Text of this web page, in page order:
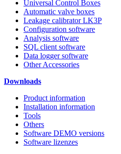
Universal Control Boxes
Automatic valve boxes
Leakage calibrator LK3P
Configuration software
Analysis software
SQL client software
Data logger software
Other Accessories
Downloads
Product information
Installation information
Tools
Others
Software DEMO versions
Software lizenzes